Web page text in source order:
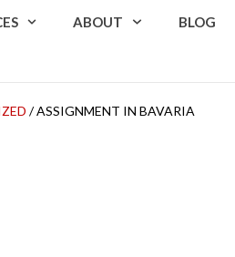
ABOUT BLOG
/ ASSIGNMENT IN BAVARIA